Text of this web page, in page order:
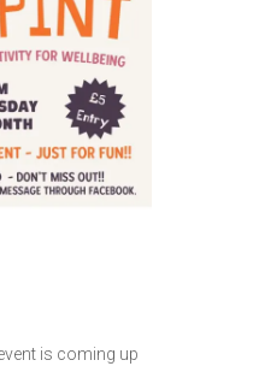
is coming up